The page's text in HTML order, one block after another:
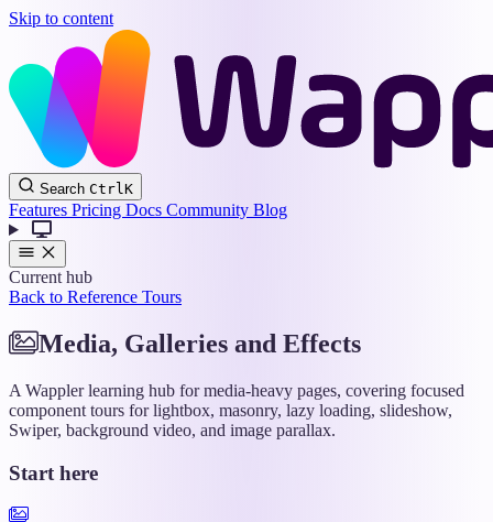
Skip to content
Wappler
Docs
Search CtrlK
Features Pricing Docs Community Blog
Current hub
Back to Reference Tours
Media, Galleries and Effects
A Wappler learning hub for media-heavy pages, covering focused
component tours for lightbox, masonry, lazy loading, slideshow,
Swiper, background video, and image parallax.
Start here